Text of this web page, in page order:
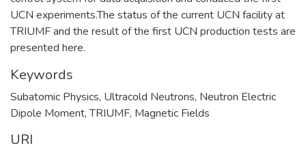
UCN experiments.The status of the current UCN facility at
TRIUMF and the result of the first UCN production tests are
presented here.
Keywords
Subatomic Physics, Ultracold Neutrons, Neutron Electric
Dipole Moment,TRIUMF, Magnetic Fields
URI